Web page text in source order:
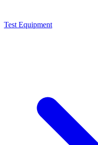
Test Equipment